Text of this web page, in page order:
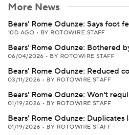
More News
Bears' Rome Odunze: Says foot
10D AGO • BY ROTOWIRE STAFF
Bears' Rome Odunze: Bothered
06/04/2026 • BY ROTOWIRE STAFF
Bears' Rome Odunze: Reduced
03/11/2026 • BY ROTOWIRE STAFF
Bears' Rome Odunze: Won't
01/19/2026 • BY ROTOWIRE STAFF
Bears' Rome Odunze: Duplicates
01/19/2026 • BY ROTOWIRE STAFF